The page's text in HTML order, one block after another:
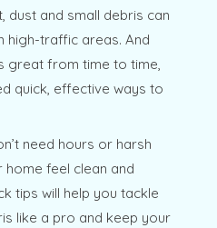
dust and small debris can
high-traffic areas. And
great from time to time,
quick, effective ways to
need hours or harsh
feel clean and
tips will help you tackle
like a pro and keep your